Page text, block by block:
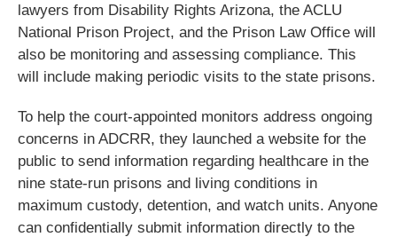
lawyers from Disability Rights Arizona, the ACLU
National Prison Project, and the Prison Law Office will
also be monitoring and assessing compliance. This
will include making periodic visits to the state prisons.
To help the court-appointed monitors address ongoing
concerns in ADCRR, they launched a website for the
public to send information regarding healthcare in the
nine state-run prisons and living conditions in
maximum custody, detention, and watch units. Anyone
can confidentially submit information directly to the